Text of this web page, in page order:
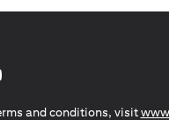
and conditions, visit